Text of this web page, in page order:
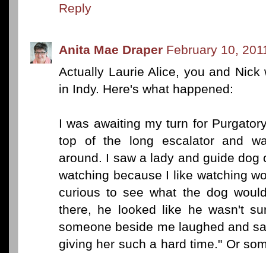
Reply
Anita Mae Draper February 10,
Actually Laurie Alice, you and
in Indy. Here's what happened:
I was awaiting my turn for
top of the long escalator and
around. I saw a lady and guide
watching because I like watching
curious to see what the dog
there, he looked like he wasn't
someone beside me laughed and
giving her such a hard time." Or